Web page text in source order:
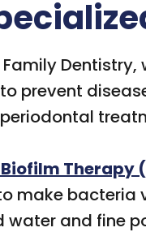
prevent
Therapy
make bacteria
water and fine